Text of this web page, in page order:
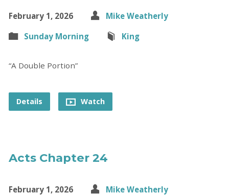
February 1, 2026
Mike Weatherly
Sunday Morning
King
“A Double Portion”
Details Watch
Acts Chapter 24
February 1, 2026
Mike Weatherly